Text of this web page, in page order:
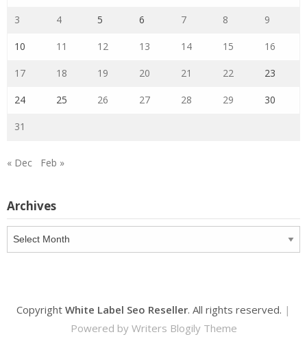
3 4 5 6 7 8 9
10 11 12 13 14 15 16
17 18 19 20 21 22 23
24 25 26 27 28 29 30
31
« Dec Feb »
Archives
Archives
Copyright White Label Seo Reseller. All rights reserved. |
Powered by Writers Blogily Theme